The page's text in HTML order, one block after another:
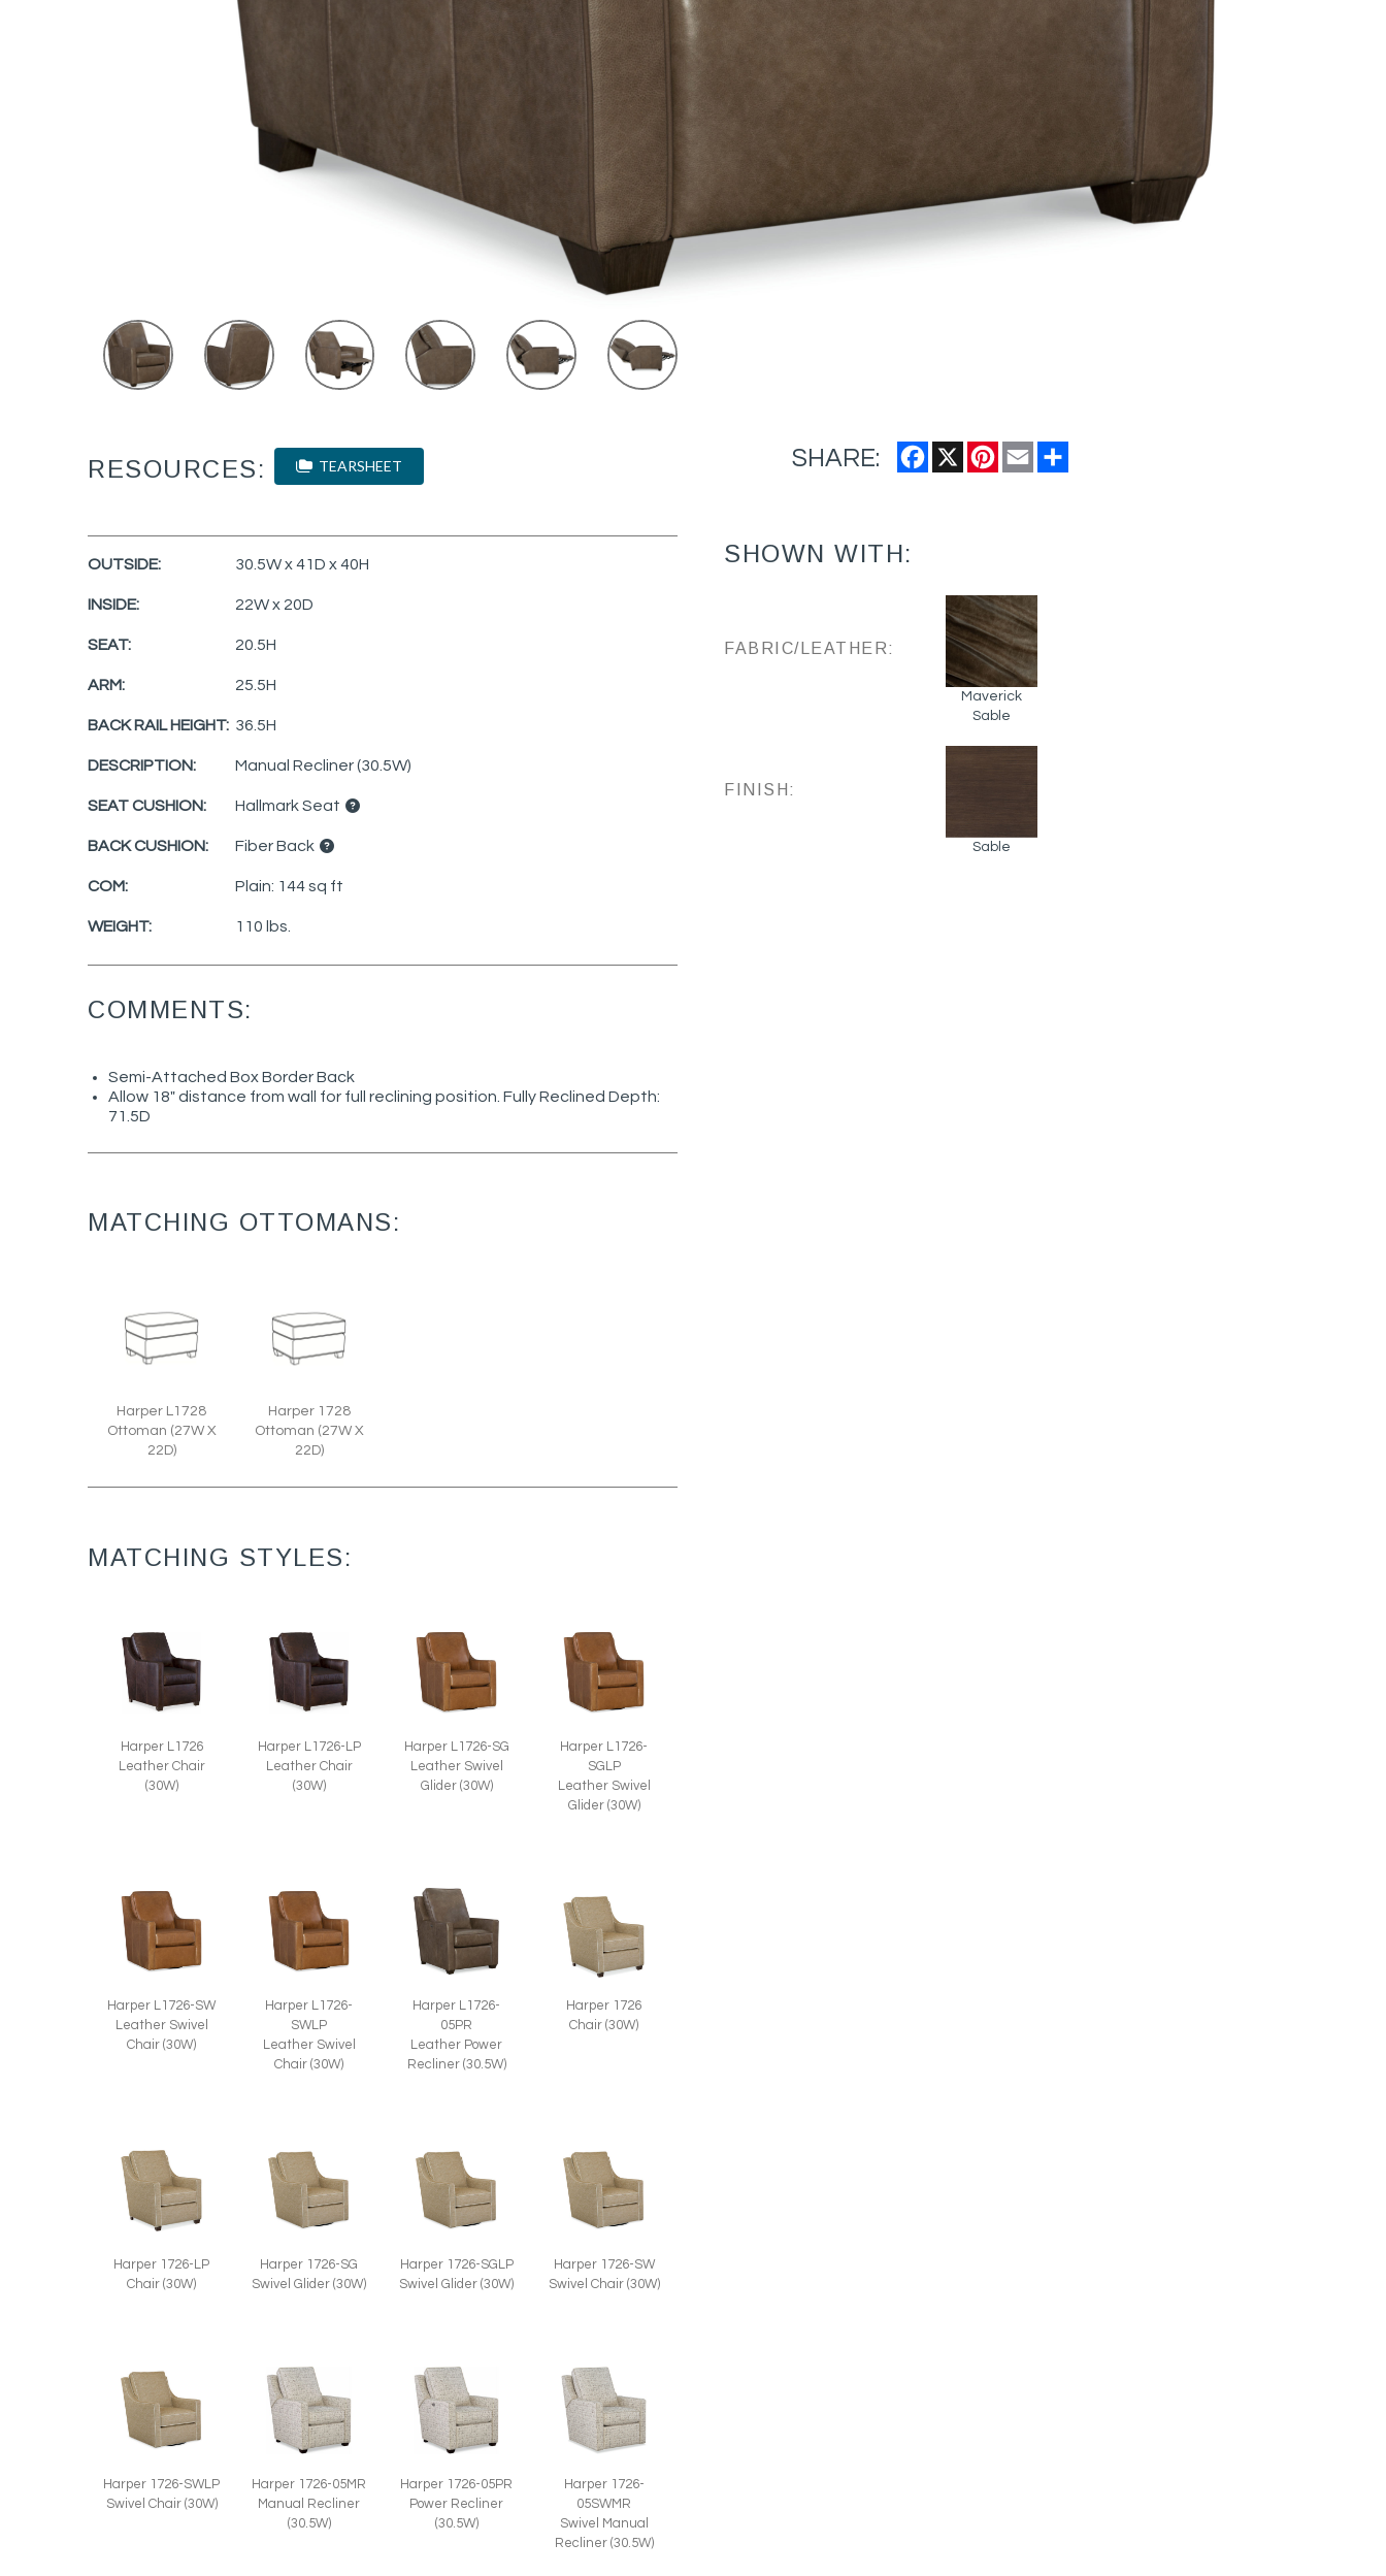
RESOURCES: TEARSHEET SHARE: Facebook
X Pinterest
Email
OUTSIDE: 30.5W x 41D x 40H
INSIDE: 22W x 20D
SEAT: 20.5H
ARM: 25.5H
BACK RAIL HEIGHT: 36.5H
DESCRIPTION: Manual Recliner (30.5W)
SEAT CUSHION: Hallmark Seat
BACK CUSHION: Fiber Back
COM: Plain: 144 sq ft
WEIGHT: 110 lbs.
COMMENTS:
Semi-Attached Box Border Back
Allow 18" distance from wall for full reclining position. Fully Reclined Depth:
71.5D
MATCHING OTTOMANS:
Harper L1728
Ottoman (27W X
22D)
Harper 1728
Ottoman (27W X
22D)
MATCHING STYLES:
Harper L1726
Leather Chair
(30W)
Harper L1726-LP
Leather Chair
(30W)
Harper L1726-SG
Leather Swivel
Glider (30W)
Harper L1726-
SGLP
Leather Swivel
Glider (30W)
Harper L1726-SW
Leather Swivel
Chair (30W)
Harper L1726-
SWLP
Leather Swivel
Chair (30W)
Harper L1726-
05PR
Leather Power
Recliner (30.5W)
Harper 1726
Chair (30W)
Harper 1726-LP
Chair (30W)
Harper 1726-SG
Swivel Glider (30W)
Harper 1726-SGLP
Swivel Glider (30W)
Harper 1726-SW
Swivel Chair (30W)
Harper 1726-SWLP
Swivel Chair (30W)
Harper 1726-05MR
Manual Recliner
(30.5W)
Harper 1726-05PR
Power Recliner
(30.5W)
Harper 1726-
05SWMR
Swivel Manual
Recliner (30.5W)
SHOWN WITH:
FABRIC/LEATHER:
Maverick
Sable
FINISH:
Sable